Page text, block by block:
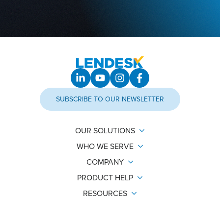
SUBSCRIBE TO OUR NEWSLETTER
OUR SOLUTIONS
WHO WE SERVE
COMPANY
PRODUCT HELP
RESOURCES